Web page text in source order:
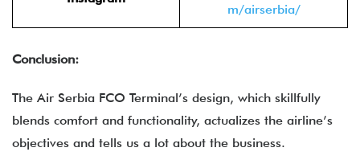
m/airserbia/
Conclusion:
The Air Serbia FCO Terminal’s design, which skillfully
blends comfort and functionality, actualizes the airline’s
objectives and tells us a lot about the business.